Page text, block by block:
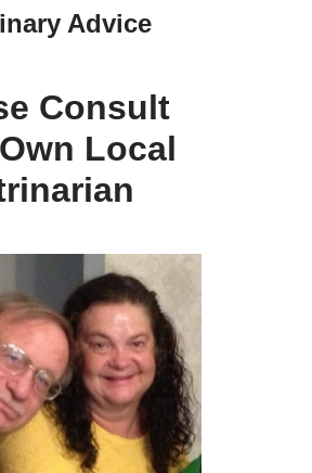
Advice
Consult
Local